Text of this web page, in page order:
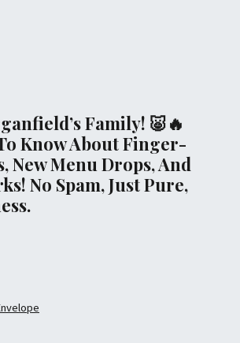
Family! 🐷🔥
Know About Finger-
New Menu Drops, And
No Spam, Just Pure,